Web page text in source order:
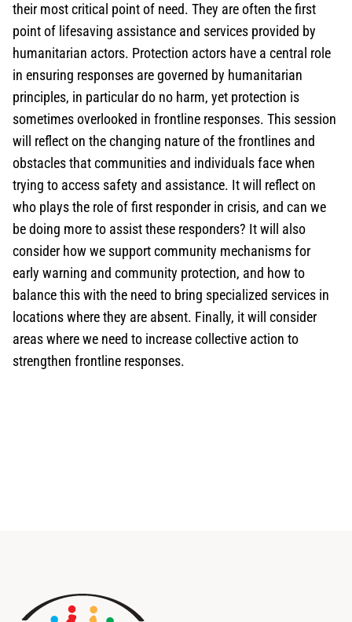
their most critical point of need. They are often the first
point of lifesaving assistance and services provided by
humanitarian actors. Protection actors have a central role
in ensuring responses are governed by humanitarian
principles, in particular do no harm, yet protection is
sometimes overlooked in frontline responses. This session
will reflect on the changing nature of the frontlines and
obstacles that communities and individuals face when
trying to access safety and assistance. It will reflect on
who plays the role of first responder in crisis, and can we
be doing more to assist these responders? It will also
consider how we support community mechanisms for
early warning and community protection, and how to
balance this with the need to bring specialized services in
locations where they are absent. Finally, it will consider
areas where we need to increase collective action to
strengthen frontline responses.